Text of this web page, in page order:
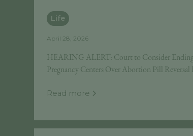
Life
April 28, 2026
HEARING ALERT: Court to Consider
Pregnancy Centers Over Abortion Pill
Read more